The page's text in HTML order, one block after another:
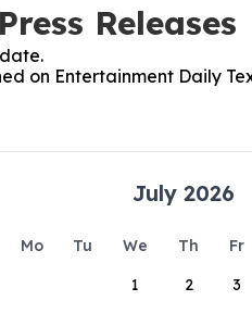
Releases
on Entertainment Daily
July 2026
Mo Tu We Th Fr
1
2 3